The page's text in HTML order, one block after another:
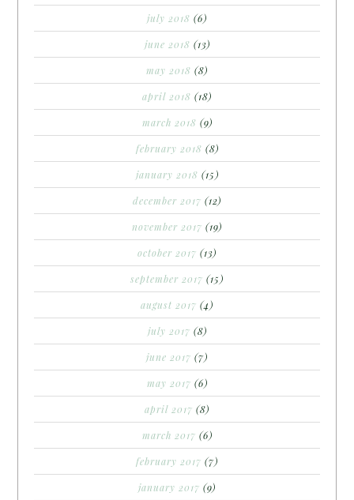
july 2018 (6)
june 2018 (13)
may 2018 (8)
april 2018 (18)
march 2018 (9)
february 2018 (8)
january 2018 (15)
december 2017 (12)
november 2017 (19)
october 2017 (13)
september 2017 (15)
august 2017 (4)
july 2017 (8)
june 2017 (7)
may 2017 (6)
april 2017 (8)
march 2017 (6)
february 2017 (7)
january 2017 (9)